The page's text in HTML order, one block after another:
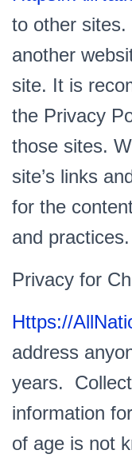
to other
another
site. It is
the Privacy
those sites.
site’s links
for the
and practices.
Privacy for
Https://
address
years.
information
of age is not